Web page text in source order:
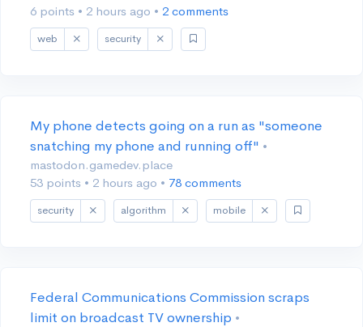
6 points • 2 hours ago • 2 comments
web security
My phone detects going on a run as "someone
snatching my phone and running off" •
mastodon.gamedev.place
53 points • 2 hours ago • 78 comments
security algorithm mobile
Federal Communications Commission scraps
limit on broadcast TV ownership •